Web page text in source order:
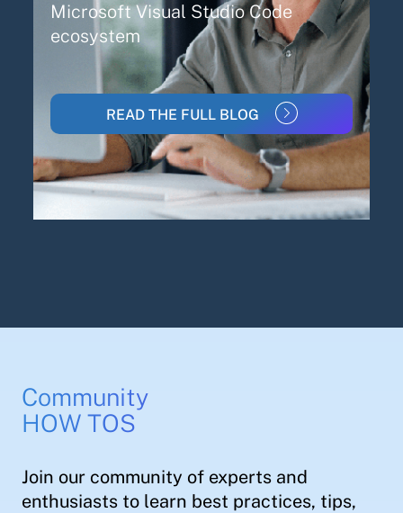
Microsoft Visual Studio Code
ecosystem
READ THE FULL BLOG
Community
HOW TOS
Join our community of experts and
enthusiasts to learn best practices, tips,